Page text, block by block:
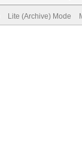
Lite (Archive) Mode